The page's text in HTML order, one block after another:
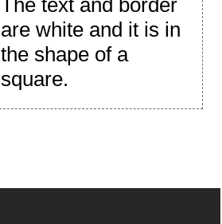
are white and it is in
the shape of a
square.